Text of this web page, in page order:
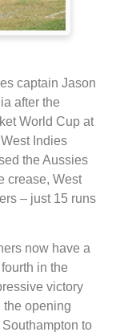
captain Jason
after the
World Cup at
Indies
the Aussies
crease, West
– just 15 runs
now have a
in the
victory
the opening
to